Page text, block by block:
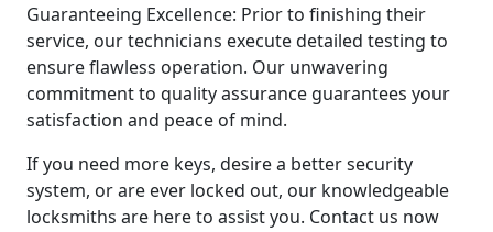
Guaranteeing Excellence: Prior to finishing their
service, our technicians execute detailed testing to
ensure flawless operation. Our unwavering
commitment to quality assurance guarantees your
satisfaction and peace of mind.
If you need more keys, desire a better security
system, or are ever locked out, our knowledgeable
locksmiths are here to assist you. Contact us now